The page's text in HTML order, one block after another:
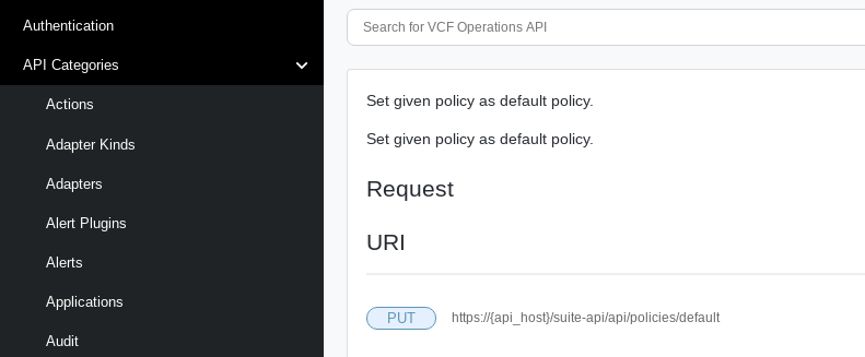
Authentication
API Categories
Actions
Adapter Kinds
Adapters
Alert Plugins
Alerts
Applications
Audit
Set given policy as default policy.
Set given policy as default policy.
Request
URI
PUT https://{api_host}/suite-api/api/policies/default